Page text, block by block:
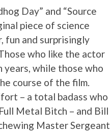
Day” and “Source
piece of science
fun and surprisingly
who like the actor
years, while those who
course of the film.
– a total badass who
Metal Bitch – and Bill
Master Sergeant